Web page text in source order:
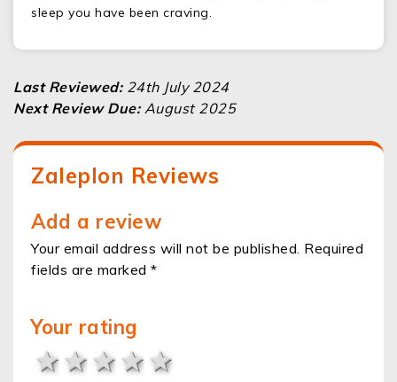
sleep you have been craving.
Last Reviewed:24th July 2024
Next Review Due:August 2025
Zaleplon Reviews
Add a review
Your email address will not be published. Required
fields are marked *
Your rating
4 stars
3 stars
2 stars
1 star